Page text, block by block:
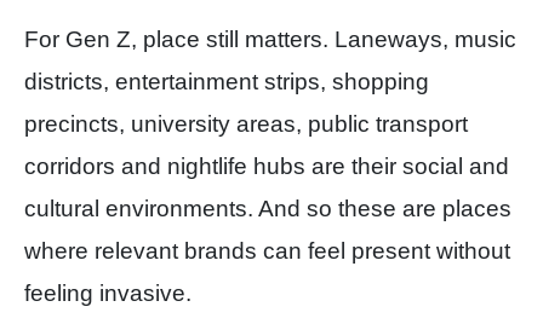
For Gen Z, place still matters. Laneways, music
districts, entertainment strips, shopping
precincts, university areas, public transport
corridors and nightlife hubs are their social and
cultural environments. And so these are places
where relevant brands can feel present without
feeling invasive.